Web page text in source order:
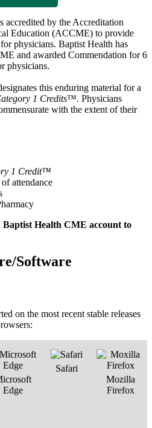
accredited by the Accreditation
Education (ACCME) to provide
physicians. Baptist Health has
and awarded Commendation for 6
physicians.
this enduring material for a
1 Credits™. Physicians
with the extent of their
1 Credit™
attendance
Baptist Health CME account to
Software
on the most recent stable releases
Edge
Safari
Mozilla
Firefox